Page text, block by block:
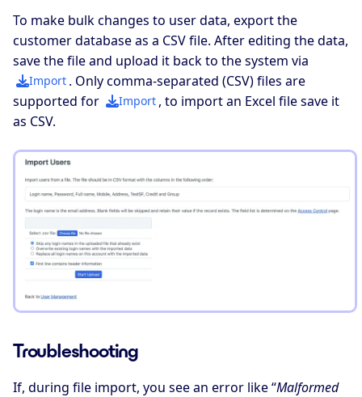
To make bulk changes to user data, export the
customer database as a CSV file. After editing the data,
save the file and upload it back to the system via
Import . Only comma-separated (CSV) files are
supported for
Import , to import an Excel file save it
as CSV.
Troubleshooting
If, during file import, you see an error like “Malformed